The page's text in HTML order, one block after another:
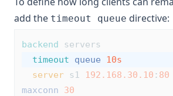
add the timeout queue directive:
backend servers
timeout
queue
10s
server s1 192.168.30.10 : 80
maxconn
30